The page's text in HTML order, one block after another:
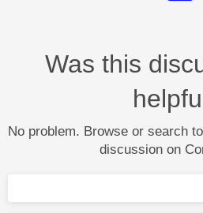
Was this
No problem. Browse or search
discussion on